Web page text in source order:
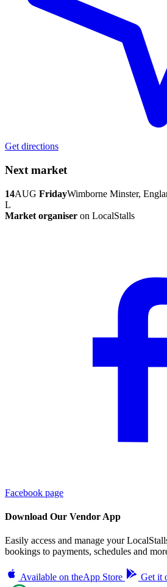
Get directions
Next market
14AUG FridayWimborne Minster,
L
Market organiser on LocalStalls
Facebook page
Download Our Vendor App
Easily access and manage your
bookings to payments, schedules and
Available on theApp Store Get it